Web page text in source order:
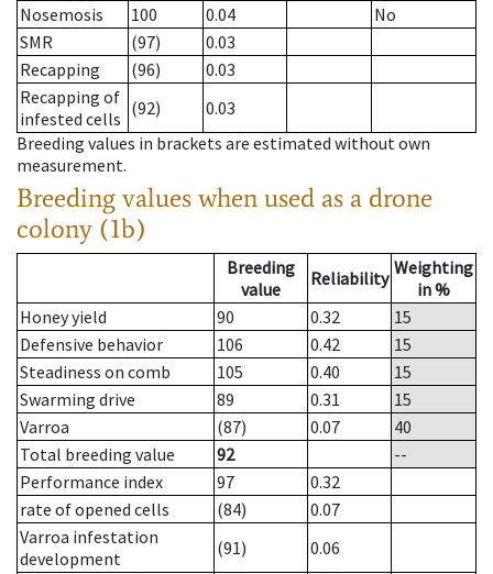
Nosemosis
100 0.04
No
SMR
(97)
0.03
Recapping
(96)
0.03
Recapping of
infested cells (92)
0.03
Breeding values in brackets are estimated without own
measurement.
Breeding values when used as a drone
colony (1b)
Breeding
value
Reliability Weighting
in %
Honey yield
90 0.32
15
Defensive behavior
106 0.42
15
Steadiness on comb
105 0.40
15
Swarming drive
89 0.31
15
Varroa
(87) 0.07
40
Total breeding value
92
--
Performance index
97
0.32
rate of opened cells
(84)
0.07
Varroa infestation
development
(91)
0.06